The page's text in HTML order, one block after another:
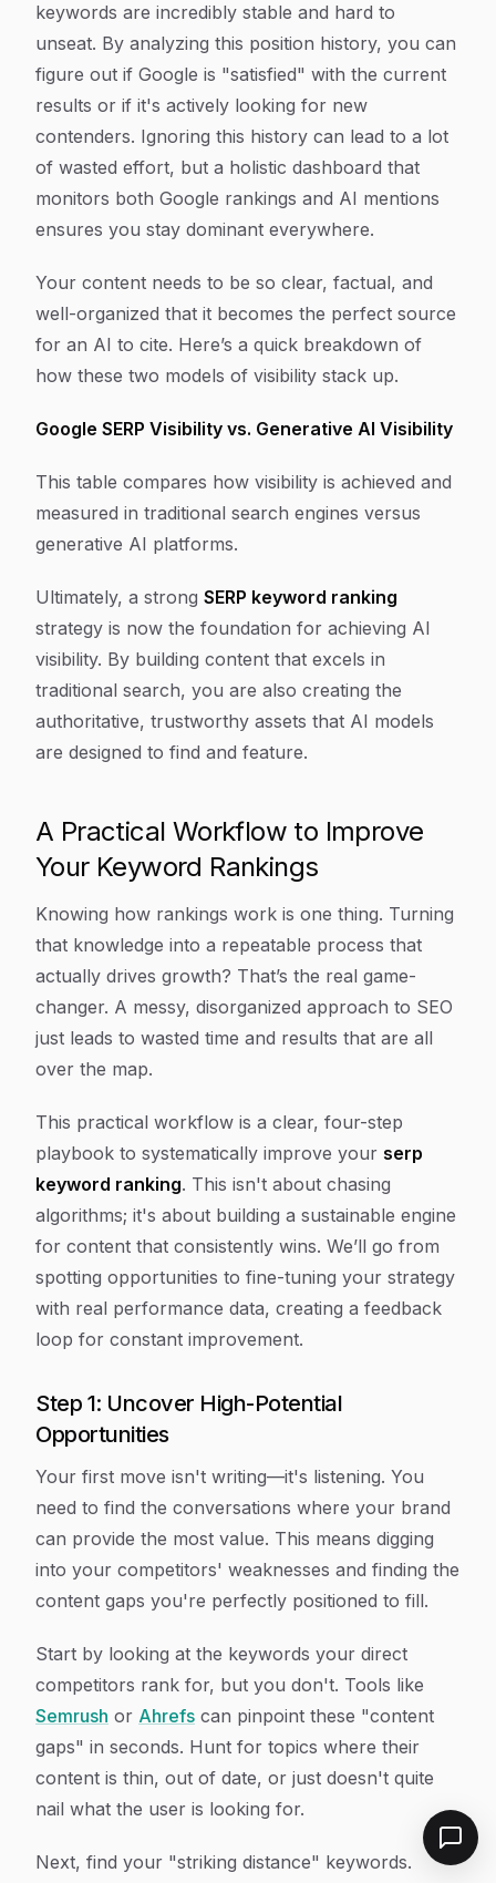
keywords are incredibly stable and hard to
unseat. By analyzing this position history, you can
figure out if Google is "satisfied" with the current
results or if it's actively looking for new
contenders. Ignoring this history can lead to a lot
of wasted effort, but a holistic dashboard that
monitors both Google rankings and AI mentions
ensures you stay dominant everywhere.
Your content needs to be so clear, factual, and
well-organized that it becomes the perfect source
for an AI to cite. Here’s a quick breakdown of
how these two models of visibility stack up.
Google SERP Visibility vs. Generative AI Visibility
This table compares how visibility is achieved and
measured in traditional search engines versus
generative AI platforms.
Ultimately, a strong SERP keyword ranking
strategy is now the foundation for achieving AI
visibility. By building content that excels in
traditional search, you are also creating the
authoritative, trustworthy assets that AI models
are designed to find and feature.
A Practical Workflow to Improve
Your Keyword Rankings
Knowing how rankings work is one thing. Turning
that knowledge into a repeatable process that
actually drives growth? That’s the real game-
changer. A messy, disorganized approach to SEO
just leads to wasted time and results that are all
over the map.
This practical workflow is a clear, four-step
playbook to systematically improve your serp
keyword ranking. This isn't about chasing
algorithms; it's about building a sustainable engine
for content that consistently wins. We’ll go from
spotting opportunities to fine-tuning your strategy
with real performance data, creating a feedback
loop for constant improvement.
Step 1: Uncover High-Potential
Opportunities
Your first move isn't writing—it's listening. You
need to find the conversations where your brand
can provide the most value. This means digging
into your competitors' weaknesses and finding the
content gaps you're perfectly positioned to fill.
Start by looking at the keywords your direct
competitors rank for, but you don't. Tools like
Semrush or Ahrefs can pinpoint these "content
gaps" in seconds. Hunt for topics where their
content is thin, out of date, or just doesn't quite
nail what the user is looking for.
Next, find your "striking distance" keywords.